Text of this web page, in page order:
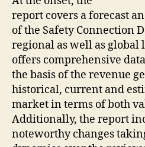
report covers a forecast
of the Safety Connection
regional as well as global
offers comprehensive
the basis of the revenue
historical, current and
market in terms of both
Additionally, the report
noteworthy changes